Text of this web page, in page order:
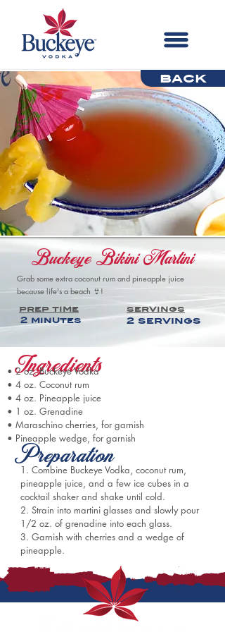
back
Buckeye Bikini Martini
Grab some extra coconut rum and pineapple juice
because life's a beach 👙!
prep time
2 minutes
servings
2 servings
Ingredients
• 2 oz. Buckeye Vodka
• 4 oz. Coconut rum
• 4 oz. Pineapple juice
• 1 oz. Grenadine
• Maraschino cherries, for garnish
• Pineapple wedge, for garnish
Preparation
1. Combine Buckeye Vodka, coconut rum,
pineapple juice, and a few ice cubes in a
cocktail shaker and shake until cold.
2. Strain into martini glasses and slowly pour
1/2 oz. of grenadine into each glass.
3. Garnish with cherries and a wedge of
pineapple.